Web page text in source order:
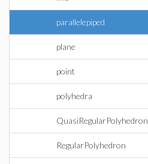
parallelepiped
plane
point
polyhedra
QuasiRegularPolyhedron
RegularPolyhedron